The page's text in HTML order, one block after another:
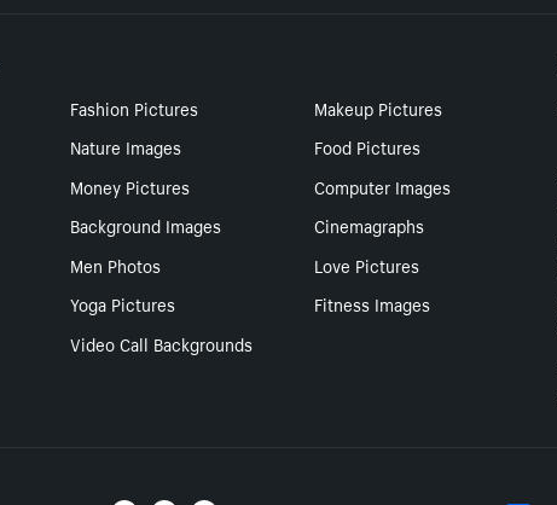
Fashion Pictures
Makeup Pictures
Nature Images
Food Pictures
Money Pictures
Computer Images
Background Images
Cinemagraphs
Men Photos
Love Pictures
Yoga Pictures
Fitness Images
Video Call Backgrounds